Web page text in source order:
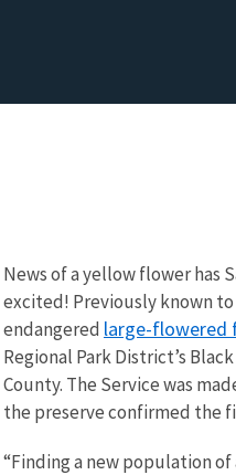
News of a yellow flower has
excited! Previously known
endangered large-flowered
Regional Park District’s
County. The Service was
the preserve confirmed the
“Finding a new population